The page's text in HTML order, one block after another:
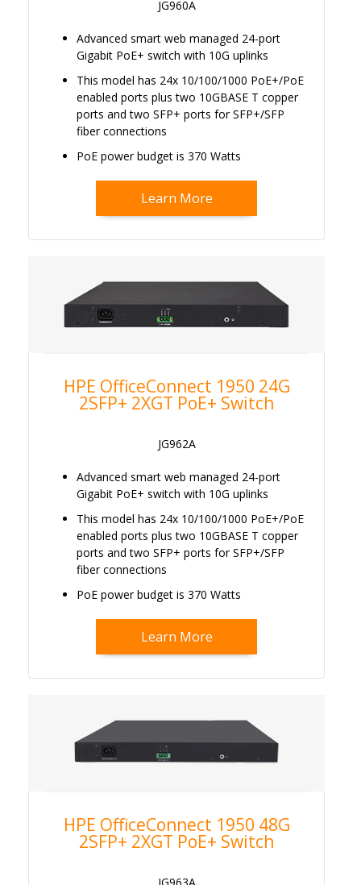
JG960A
Advanced smart web managed 24-port
Gigabit PoE+ switch with 10G uplinks
This model has 24x 10/100/1000 PoE+/PoE
enabled ports plus two 10GBASE T copper
ports and two SFP+ ports for SFP+/SFP
fiber connections
PoE power budget is 370 Watts
Learn More
HPE OfficeConnect 1950 24G
2SFP+ 2XGT PoE+ Switch
JG962A
Advanced smart web managed 24-port
Gigabit PoE+ switch with 10G uplinks
This model has 24x 10/100/1000 PoE+/PoE
enabled ports plus two 10GBASE T copper
ports and two SFP+ ports for SFP+/SFP
fiber connections
PoE power budget is 370 Watts
Learn More
HPE OfficeConnect 1950 48G
2SFP+ 2XGT PoE+ Switch